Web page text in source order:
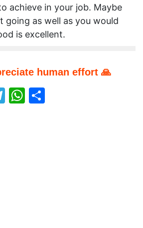
achieve in your job. Maybe
going as well as you would
is excellent.
human effort 🙏
Telegram
WhatsApp